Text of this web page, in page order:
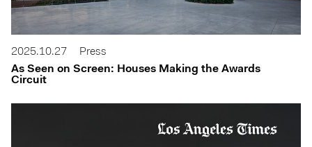
2025.10.27
Press
As Seen on Screen: Houses Making the Awards
Circuit